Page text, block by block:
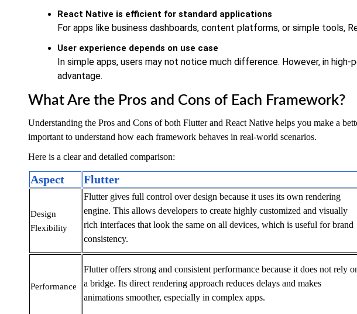
React Native is efficient for standard applications
For apps like business dashboards, content platforms, or simple tools,
User experience depends on use case
In simple apps, users may not notice much difference. However, in
advantage.
What Are the Pros and Cons of Each Framework?
Understanding the Pros and Cons of both Flutter and React Native helps you make a
important to understand how each framework behaves in real-world scenarios.
Here is a clear and detailed comparison:
Aspect Flutter
Design
Flexibility
Flutter gives full control over design because it uses its own rendering
engine. This allows developers to create highly customized and visually
rich interfaces that look the same on all devices, which is useful for brand
consistency.
Performance
Flutter offers strong and consistent performance because it does not rely
a bridge. Its direct rendering approach reduces delays and makes
animations smoother, especially in complex apps.